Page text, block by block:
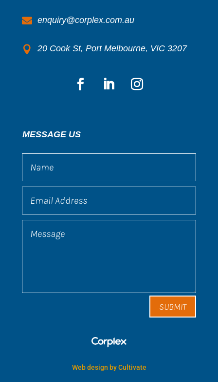
 enquiry@corplex.com.au
 20 Cook St, Port Melbourne, VIC 3207
MESSAGE US
SUBMIT
Web design by Cultivate